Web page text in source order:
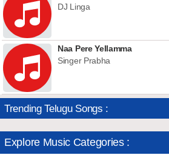
DJ Linga
Naa Pere Yellamma
Singer Prabha
Trending Telugu Songs :
Explore Music Categories :